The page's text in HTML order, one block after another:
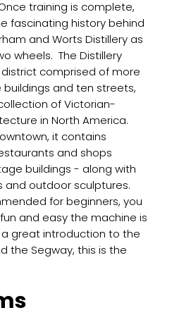
training is complete,
fascinating history behind
and Worts Distillery as
wheels. The Distillery
district comprised of more
and ten streets,
of Victorian-
in North America.
it contains
and shops
buildings - along with
and outdoor sculptures.
for beginners, you
and easy the machine is
great introduction to the
the Segway, this is the